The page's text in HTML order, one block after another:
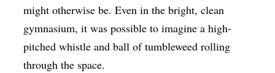
might otherwise be. Even in the bright, clean
gymnasium, it was possible to imagine a high-
pitched whistle and ball of tumbleweed rolling
through the space.